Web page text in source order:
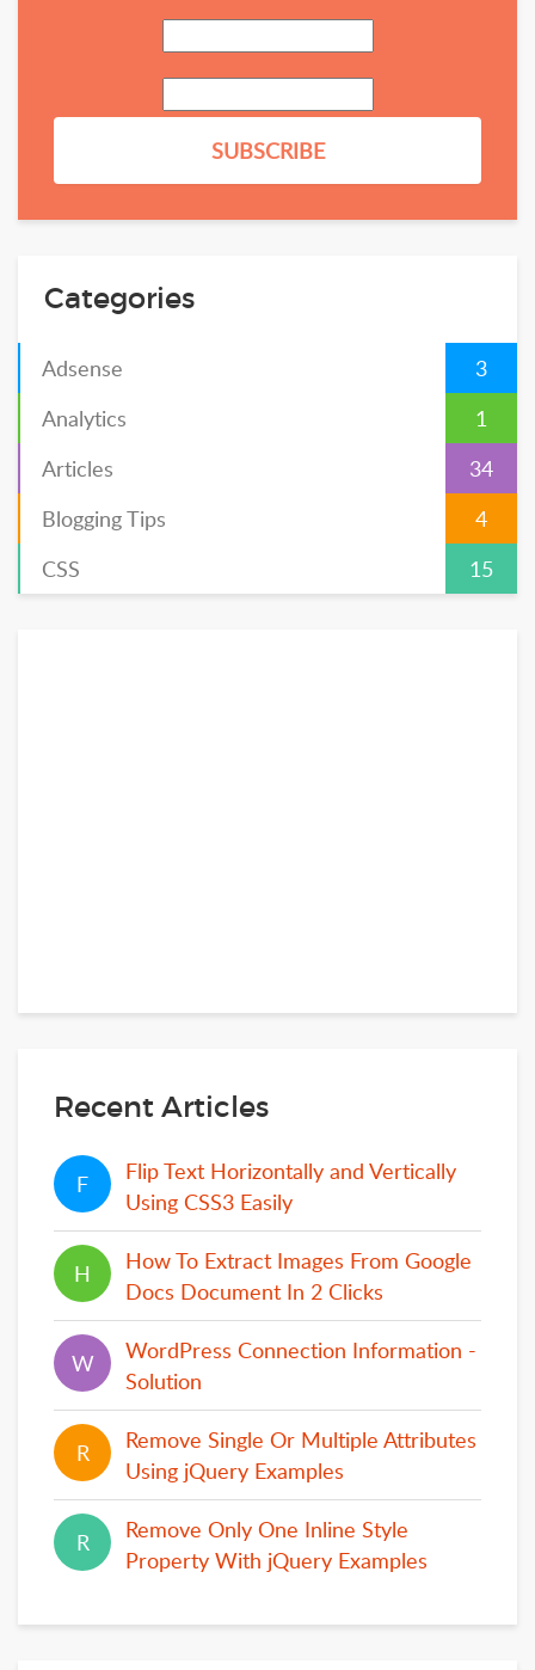
Categories
Adsense
3
Analytics
1
Articles
34
Blogging Tips
4
CSS
15
Recent Articles
F
F
Flip Text Horizontally and Vertically
Using CSS3 Easily
H
H
How To Extract Images From Google
Docs Document In 2 Clicks
W
W
WordPress Connection Information -
Solution
R
R
Remove Single Or Multiple Attributes
Using jQuery Examples
R
R
Remove Only One Inline Style
Property With jQuery Examples